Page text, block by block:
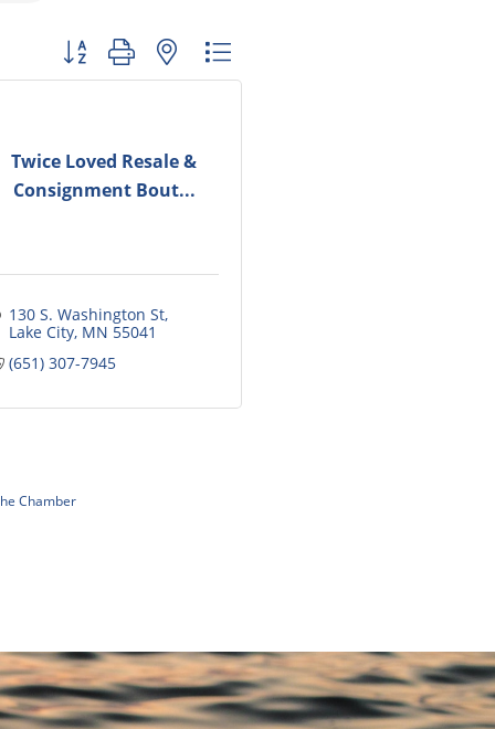
Button group with nested dropdown
Twice Loved Resale &
Consignment Bout...
130 S. Washington St
Lake City MN 55041
(651) 307-7945
Chamber